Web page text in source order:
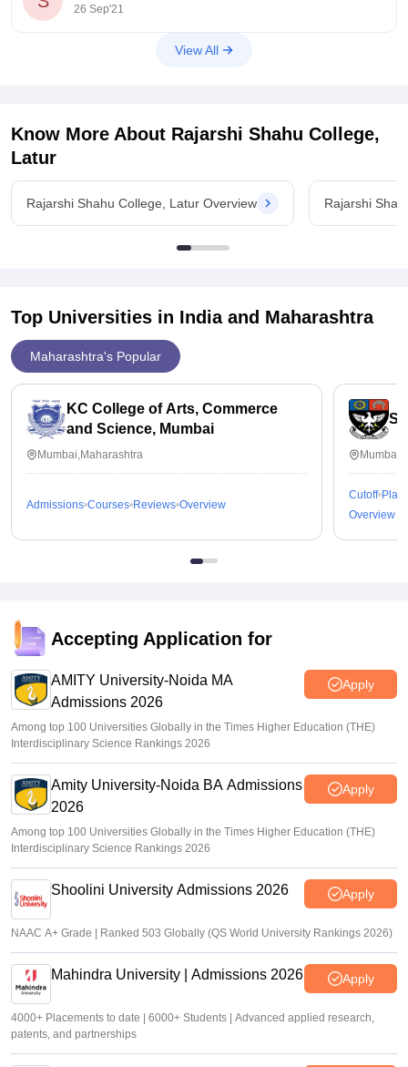
26 Sep'21
View All
Know More About Rajarshi Shahu College,
Latur
Rajarshi Shahu College, Latur Overview Rajarshi
Top Universities in India and Maharashtra
Maharashtra's Popular
KC College of Arts, Commerce
and Science, Mumbai
Mumbai,Maharashtra
Admissions Courses Reviews Overview
St
Cutoff
Overview
Accepting Application for
AMITY University-Noida MA
Admissions 2026
Apply
Among top 100 Universities Globally in the Times Higher Education (THE)
Interdisciplinary Science Rankings 2026
Amity University-Noida BA Admissions
2026
Apply
Among top 100 Universities Globally in the Times Higher Education (THE)
Interdisciplinary Science Rankings 2026
Shoolini University Admissions 2026 Apply
NAAC A+ Grade | Ranked 503 Globally (QS World University Rankings 2026)
Mahindra University | Admissions 2026 Apply
4000+ Placements to date | 6000+ Students | Advanced applied research,
patents, and partnerships